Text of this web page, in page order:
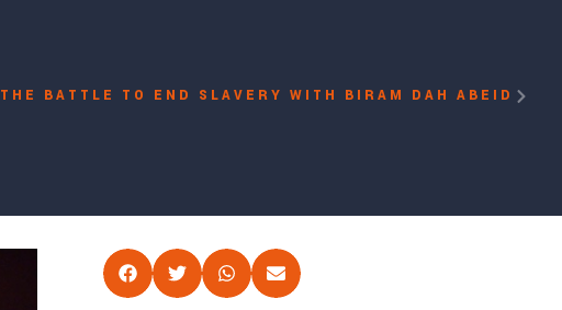
THE BATTLE TO END SLAVERY WITH BIRAM DAH ABEID